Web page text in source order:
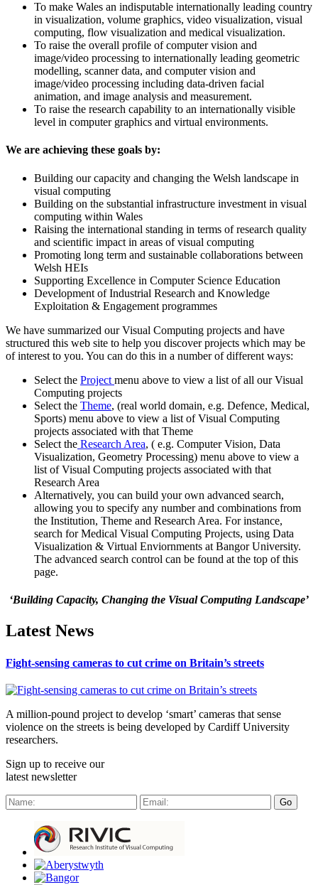
To make Wales an indisputable internationally leading country
in visualization, volume graphics, video visualization, visual
computing, flow visualization and medical visualization.
To raise the overall profile of computer vision and
image/video processing to internationally leading geometric
modelling, scanner data, and computer vision and
image/video processing including data-driven facial
animation, and image analysis and measurement.
To raise the research capability to an internationally visible
level in computer graphics and virtual environments.
We are achieving these goals by:
Building our capacity and changing the Welsh landscape in
visual computing
Building on the substantial infrastructure investment in visual
computing within Wales
Raising the international standing in terms of research quality
and scientific impact in areas of visual computing
Promoting long term and sustainable collaborations between
Welsh HEIs
Supporting Excellence in Computer Science Education
Development of Industrial Research and Knowledge
Exploitation & Engagement programmes
We have summarized our Visual Computing projects and have
structured this web site to help you discover projects which may be
of interest to you. You can do this in a number of different ways:
Select the Project menu above to view a list of all our Visual
Computing projects
Select the Theme, (real world domain, e.g. Defence, Medical,
Sports) menu above to view a list of Visual Computing
projects associated with that Theme
Select the Research Area, ( e.g. Computer Vision, Data
Visualization, Geometry Processing) menu above to view a
list of Visual Computing projects associated with that
Research Area
Alternatively, you can build your own advanced search,
allowing you to specify any number and combinations from
the Institution, Theme and Research Area. For instance,
search for Medical Visual Computing Projects, using Data
Visualization & Virtual Enviornments at Bangor University.
The advanced search control can be found at the top of this
page.
‘Building Capacity, Changing the Visual Computing Landscape’
Latest News
Fight-sensing cameras to cut crime on Britain’s streets
A million-pound project to develop ‘smart’ cameras that sense
violence on the streets is being developed by Cardiff University
researchers.
Sign up to receive our
latest newsletter
Go